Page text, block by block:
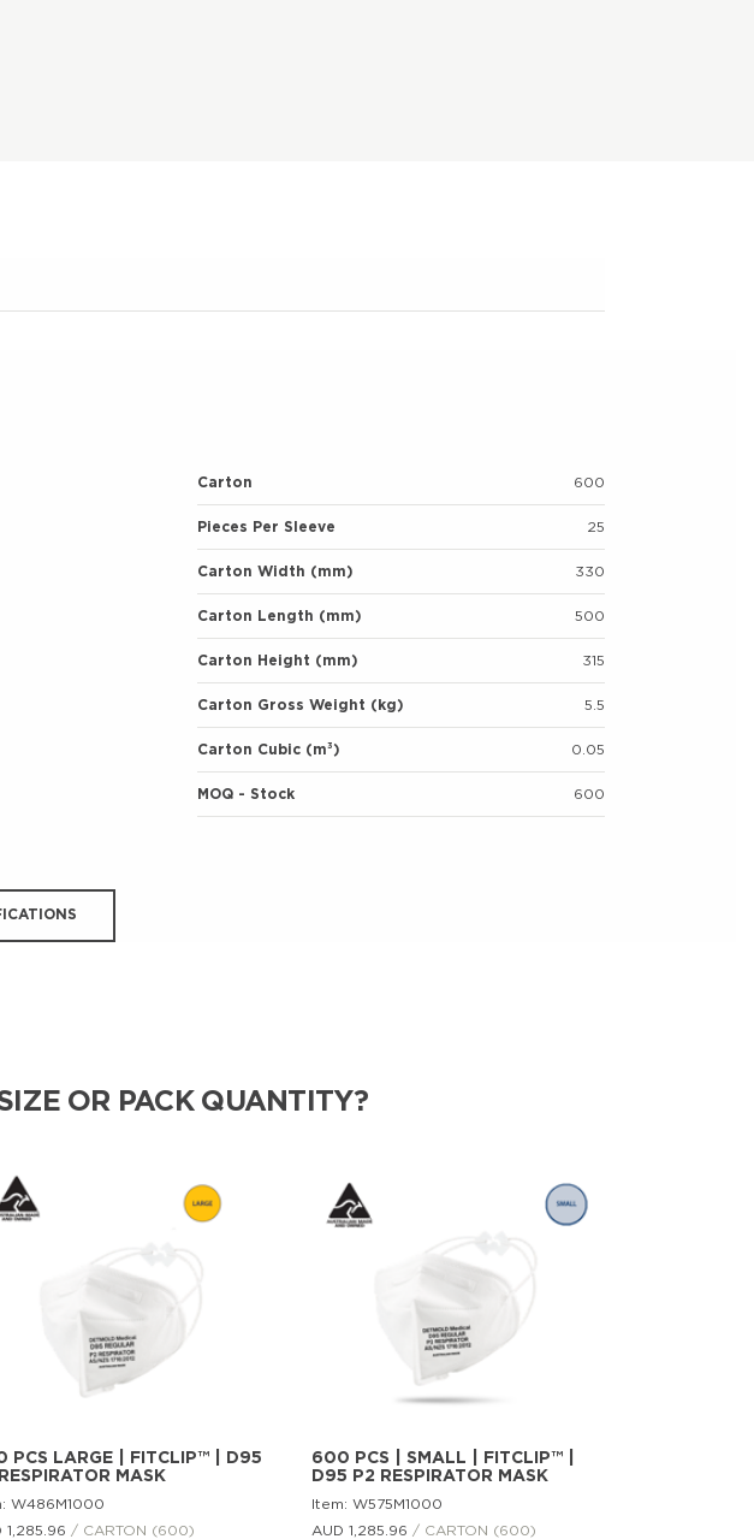
Carton 600
Pieces Per Sleeve 25
Carton Width (mm) 330
Carton Length (mm) 500
Carton Height (mm) 315
Carton Gross Weight (kg) 5.5
Carton Cubic (m³) 0.05
MOQ - Stock 600
OR PACK QUANTITY?
PCS LARGE | FITCLIP™ | D95
MASK
W486M1000
1,285. 96 / CARTON (600)
600 PCS | SMALL | FITCLIP™ |
D95 P2 RESPIRATOR MASK
Item: W575M1000
AUD 1,285. 96 / CARTON (600)